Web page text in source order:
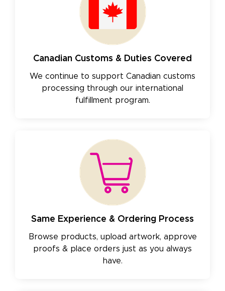
Canadian Customs & Duties Covered
We continue to support Canadian customs
processing through our international
fulfillment program.
Same Experience & Ordering Process
Browse products, upload artwork, approve
proofs & place orders just as you always
have.